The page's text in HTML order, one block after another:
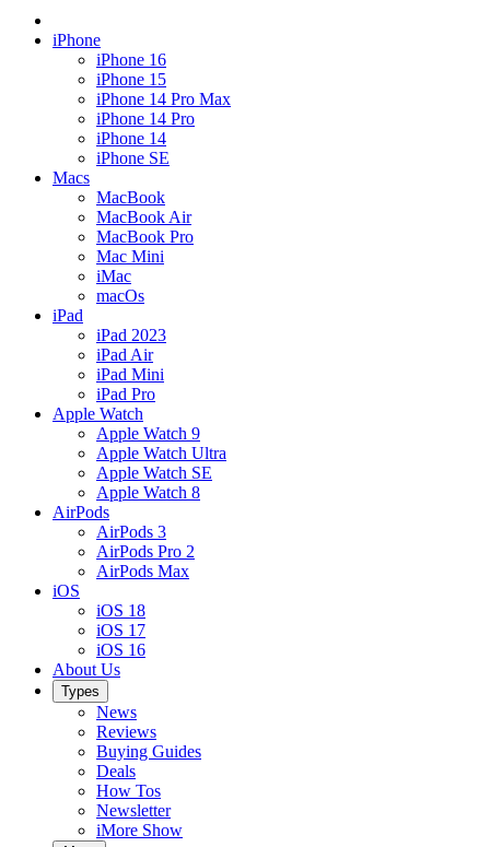
iPhone
iPhone 16
iPhone 15
iPhone 14 Pro Max
iPhone 14 Pro
iPhone 14
iPhone SE
Macs
MacBook
MacBook Air
MacBook Pro
Mac Mini
iMac
macOs
iPad
iPad 2023
iPad Air
iPad Mini
iPad Pro
Apple Watch
Apple Watch 9
Apple Watch Ultra
Apple Watch SE
Apple Watch 8
AirPods
AirPods 3
AirPods Pro 2
AirPods Max
iOS
iOS 18
iOS 17
iOS 16
About Us
Types
News
Reviews
Buying Guides
Deals
How Tos
Newsletter
iMore Show